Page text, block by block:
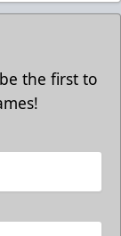
the first to